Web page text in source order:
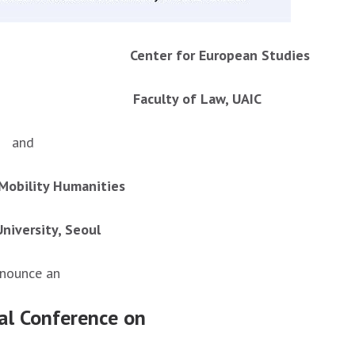
Center for European Studies
Faculty of Law, UAIC
and
Humanities
Seoul
an
Conference on